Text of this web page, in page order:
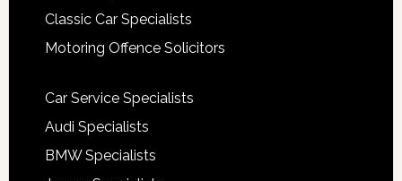
Classic Car Specialists
Motoring Offence Solicitors
Car Service Specialists
Audi Specialists
BMW Specialists